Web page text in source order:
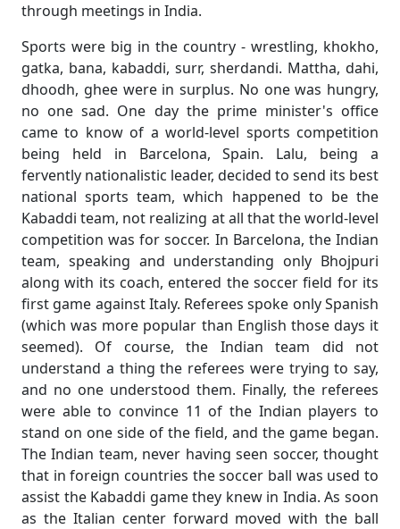
through meetings in India.
Sports were big in the country - wrestling, khokho,
gatka, bana, kabaddi, surr, sherdandi. Mattha, dahi,
dhoodh, ghee were in surplus. No one was hungry,
no one sad. One day the prime minister's office
came to know of a world-level sports competition
being held in Barcelona, Spain. Lalu, being a
fervently nationalistic leader, decided to send its best
national sports team, which happened to be the
Kabaddi team, not realizing at all that the world-level
competition was for soccer. In Barcelona, the Indian
team, speaking and understanding only Bhojpuri
along with its coach, entered the soccer field for its
first game against Italy. Referees spoke only Spanish
(which was more popular than English those days it
seemed). Of course, the Indian team did not
understand a thing the referees were trying to say,
and no one understood them. Finally, the referees
were able to convince 11 of the Indian players to
stand on one side of the field, and the game began.
The Indian team, never having seen soccer, thought
that in foreign countries the soccer ball was used to
assist the Kabaddi game they knew in India. As soon
as the Italian center forward moved with the ball